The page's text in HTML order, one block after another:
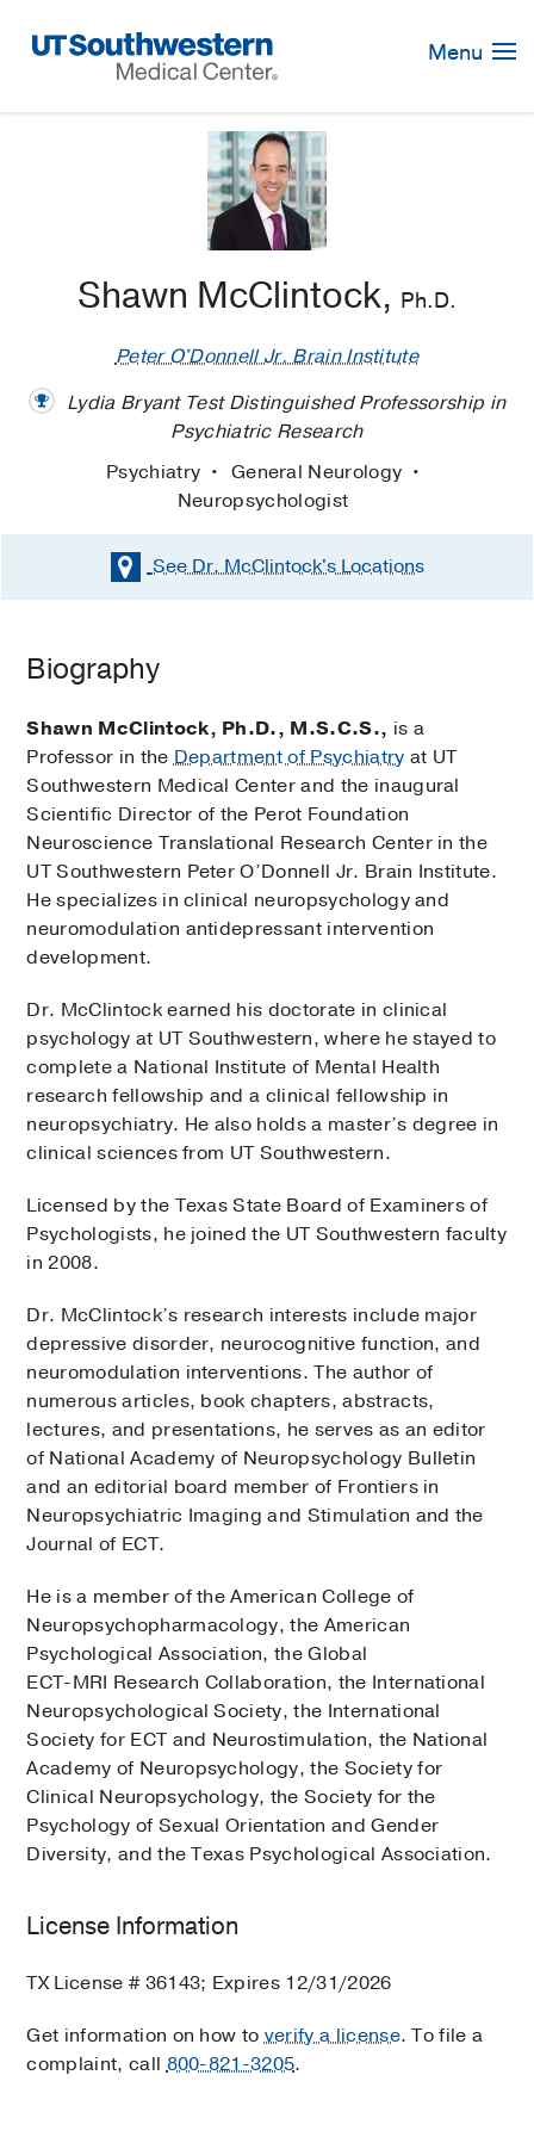
Navigation
Menu
Shawn McClintock, Ph.D.
Peter O'Donnell Jr. Brain Institute
Lydia Bryant Test Distinguished Professorship in
Psychiatric Research
Psychiatry
General Neurology
Neuropsychologist
See Dr. McClintock'sLocations
Biography
Shawn McClintock, Ph.D., M.S.C.S., is a
Professor in theDepartment of Psychiatry at UT
Southwestern Medical Center and the inaugural
Scientific Director of the Perot Foundation
Neuroscience Translational Research Center in the
UT Southwestern Peter O’Donnell Jr. Brain Institute.
He specializes in clinical neuropsychology and
neuromodulation antidepressant intervention
development.
Dr. McClintock earned his doctorate in clinical
psychology at UT Southwestern, where he stayed to
complete a National Institute of Mental Health
research fellowship and a clinical fellowship in
neuropsychiatry. He also holds a master’s degree in
clinical sciences from UT Southwestern.
Licensed by the Texas State Board of Examiners of
Psychologists, he joined the UT Southwestern faculty
in 2008.
Dr. McClintock’s research interests include major
depressive disorder, neurocognitive function, and
neuromodulation interventions. The author of
numerous articles, book chapters, abstracts,
lectures, and presentations, he serves as an editor
of National Academy of Neuropsychology Bulletin
and an editorial board member of Frontiers in
Neuropsychiatric Imaging and Stimulation and the
Journal of ECT.
He is a member of the American College of
Neuropsychopharmacology, the American
Psychological Association, the Global
ECT-MRI Research Collaboration, the International
Neuropsychological Society, the International
Society for ECT and Neurostimulation, the National
Academy of Neuropsychology, the Society for
Clinical Neuropsychology, the Society for the
Psychology of Sexual Orientation and Gender
Diversity, and the Texas Psychological Association.
License Information
TX License # 36143; Expires 12/31/2026
Get information on how toverify a license. To file a
complaint, call800-821-3205.